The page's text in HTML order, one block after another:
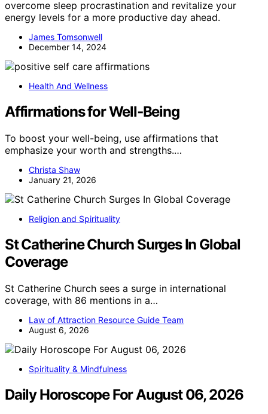
overcome sleep procrastination and revitalize your
energy levels for a more productive day ahead.
James Tomsonwell
December 14, 2024
Health And Wellness
Affirmations for Well‑Being
To boost your well-being, use affirmations that
emphasize your worth and strengths.…
Christa Shaw
January 21, 2026
Religion and Spirituality
St Catherine Church Surges In Global
Coverage
St Catherine Church sees a surge in international
coverage, with 86 mentions in a…
Law of Attraction Resource Guide Team
August 6, 2026
Spirituality & Mindfulness
Daily Horoscope For August 06, 2026